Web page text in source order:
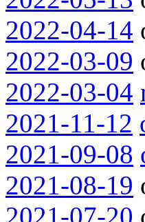
2022-04-14
2022-03-09
2022-03-04
2021-11-12
2021-09-08
2021-08-19